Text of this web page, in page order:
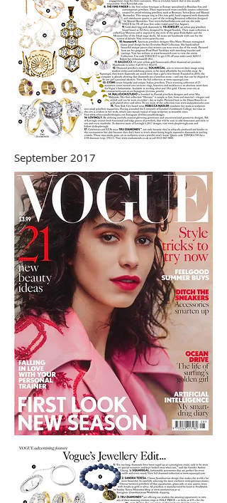
September 2017